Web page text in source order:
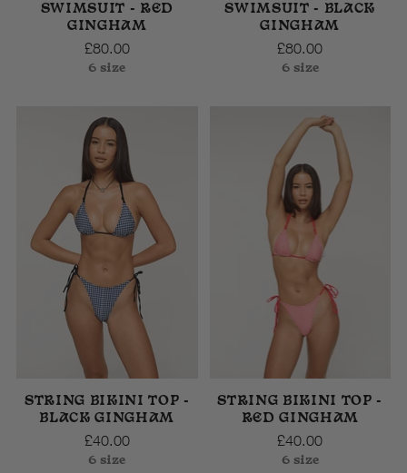
SWIMSUIT - RED
GINGHAM
£80.00
6 size
SWIMSUIT - BLACK
GINGHAM
£80.00
6 size
STRING BIKINI TOP -
BLACK GINGHAM
£40.00
6 size
STRING BIKINI TOP -
RED GINGHAM
£40.00
6 size